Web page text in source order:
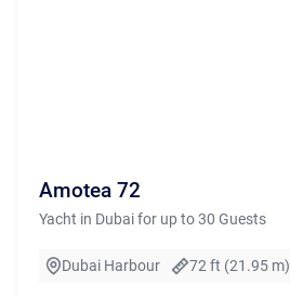
Amotea 72
Yacht in Dubai for up to 30 Guests
Dubai Harbour 72 ft (21.95 m)